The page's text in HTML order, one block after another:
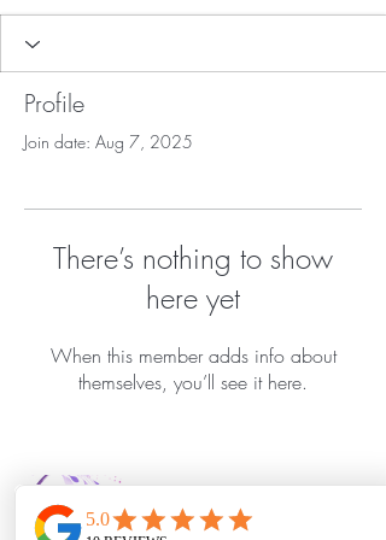
Profile
Join date: Aug 7, 2025
There’s nothing to show
here yet
When this member adds info about
themselves, you’ll see it here.
Bella Vida Day